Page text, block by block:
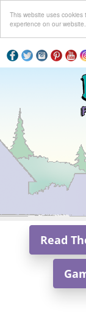
This website uses
experience on our website.
Read